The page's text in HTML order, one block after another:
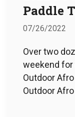
Paddle
07/26/2022
Over two
weekend for
Outdoor
Outdoor